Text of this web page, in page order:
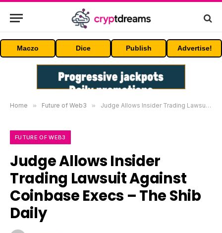
Maczo Dice Publish Advertise!
Home » Future of Web3 » Judge Allows Insider Trading Lawsuit Against Coinbase Execs – The Shib Daily
FUTURE OF WEB3
Judge Allows Insider
Trading Lawsuit Against
Coinbase Execs – The Shib
Daily